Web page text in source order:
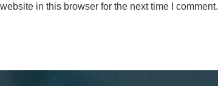
in this browser for the next time I comment.